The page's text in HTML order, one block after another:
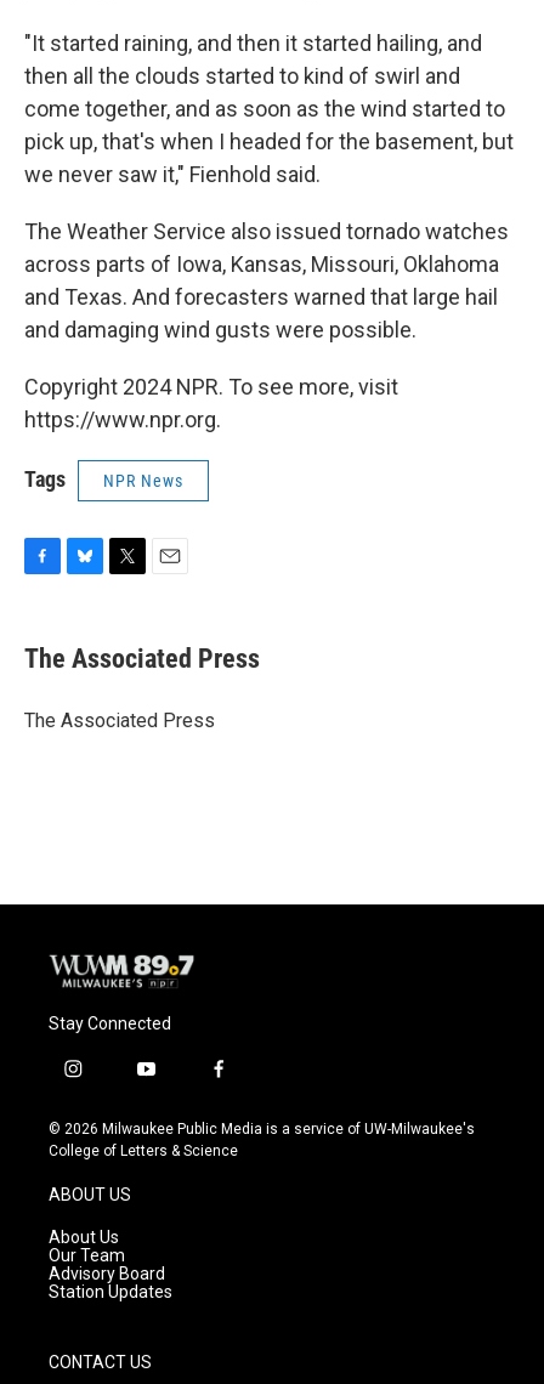
"It started raining, and then it started hailing, and
then all the clouds started to kind of swirl and
come together, and as soon as the wind started to
pick up, that's when I headed for the basement, but
we never saw it," Fienhold said.
The Weather Service also issued tornado watches
across parts of Iowa, Kansas, Missouri, Oklahoma
and Texas. And forecasters warned that large hail
and damaging wind gusts were possible.
Copyright 2024 NPR. To see more, visit
https://www.npr.org.
Tags NPR News
e
b
o
e
s
y
t
t
r
i
l
The Associated Press
The Associated Press
Stay Connected
i
s
t
g
r
a
m
y
u
t
f
c
e
© 2026 Milwaukee Public Media is a service of UW-Milwaukee's
College of Letters & Science
ABOUT US
About Us
Our Team
Advisory Board
Station Updates
CONTACT US